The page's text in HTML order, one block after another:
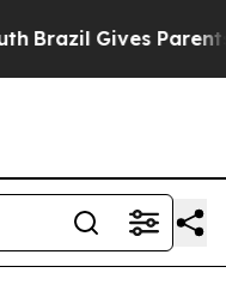
Brazil Gives Parents